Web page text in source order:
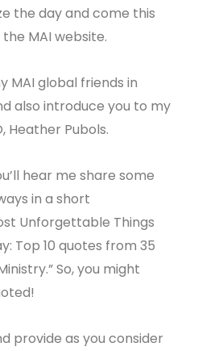
the day and come this
MAI website.
MAI global friends in
also introduce you to my
Heather Pubols.
hear me share some
in a short
Unforgettable Things
Top 10 quotes from 35
So, you might
provide as you consider